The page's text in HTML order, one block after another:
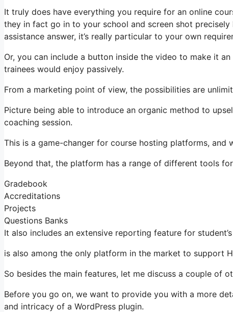
It truly does have everything you require for an online
they in fact go in to your school and screen shot
assistance answer, it’s really particular to your own
Or, you can include a button inside the video to make it
trainees would enjoy passively.
From a marketing point of view, the possibilities are
Picture being able to introduce an organic method to
coaching session.
This is a game-changer for course hosting platforms, and
Beyond that, the platform has a range of different tools
Gradebook
Accreditations
Projects
Questions Banks
It also includes an extensive reporting feature for
is also among the only platform in the market to support
So besides the main features, let me discuss a couple of
Before you go on, we want to provide you with a more
and intricacy of a WordPress plugin.